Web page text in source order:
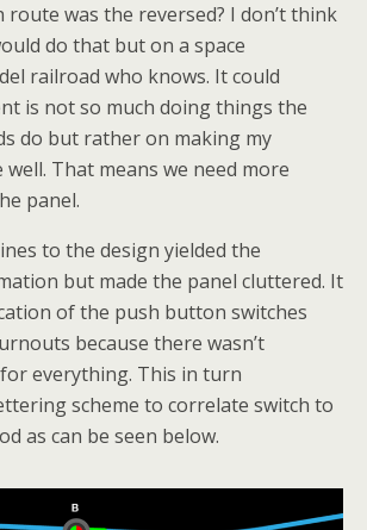
was the reversed? I don’t think
do that but on a space
railroad who knows. It could
is not so much doing things the
do but rather on making my
That means we need more
panel.
to the design yielded the
but made the panel cluttered. It
of the push button switches
because there wasn’t
everything. This in turn
scheme to correlate switch to
as can be seen below.